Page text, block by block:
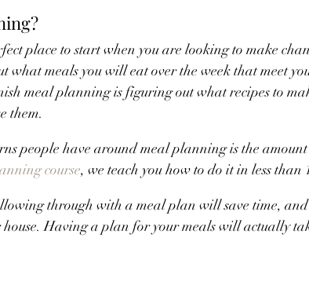
place to start when you are looking to make
what meals you will eat over the week that meet
meal planning is figuring out what recipes to
them.
people have around meal planning is the
course, we teach you how to do it in less than
through with a meal plan will save time,
Having a plan for your meals will actually